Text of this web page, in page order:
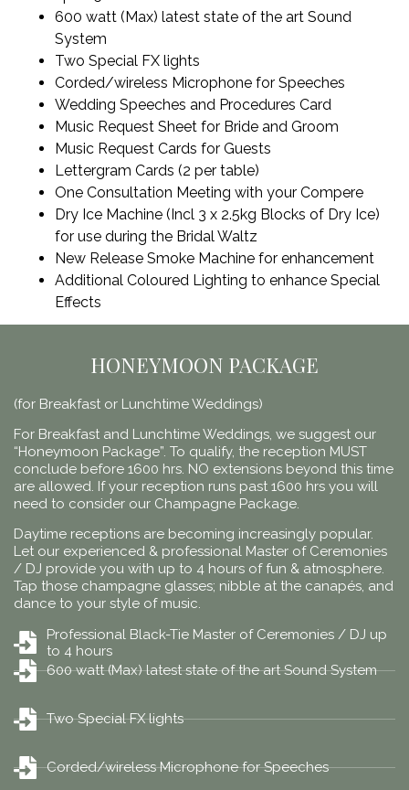
600 watt (Max) latest state of the art Sound
System
Two Special FX lights
Corded/wireless Microphone for Speeches
Wedding Speeches and Procedures Card
Music Request Sheet for Bride and Groom
Music Request Cards for Guests
Lettergram Cards (2 per table)
One Consultation Meeting with your Compere
Dry Ice Machine (Incl 3 x 2.5kg Blocks of Dry Ice)
for use during the Bridal Waltz
New Release Smoke Machine for enhancement
Additional Coloured Lighting to enhance Special
Effects
HONEYMOON PACKAGE
(for Breakfast or Lunchtime Weddings)
For Breakfast and Lunchtime Weddings, we suggest our
“Honeymoon Package”. To qualify, the reception MUST
conclude before 1600 hrs. NO extensions beyond this time
are allowed. If your reception runs past 1600 hrs you will
need to consider our Champagne Package.
Daytime receptions are becoming increasingly popular.
Let our experienced & professional Master of Ceremonies
/ DJ provide you with up to 4 hours of fun & atmosphere.
Tap those champagne glasses; nibble at the canapés, and
dance to your style of music.
Professional Black-Tie Master of Ceremonies / DJ up
to 4 hours
600 watt (Max) latest state of the art Sound System
Two Special FX lights
Corded/wireless Microphone for Speeches